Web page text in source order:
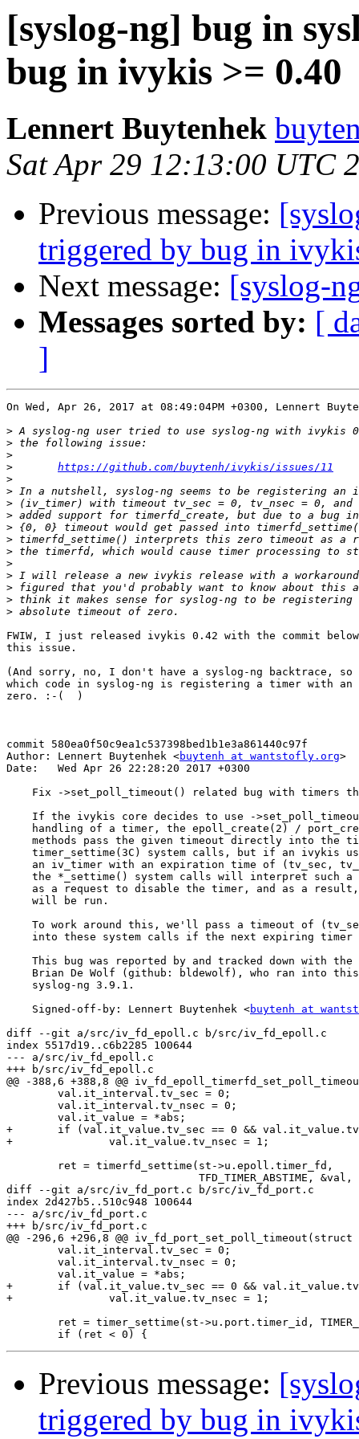
[syslog-ng] bug in
bug in ivykis >= 0.40
Lennert Buytenhek
Sat Apr 29 12:13:00 UTC
Previous message:
triggered by bug in
Next message: [syslog-
Messages sorted by: [
]
On Wed, Apr 26, 2017 at 08:49:04PM +0300, Lennert
>
>
>
>
https://github.com/buytenh/ivykis/issues/11
>
>
>
>
>
>
>
>
>
>
>
>
FWIW, I just released ivykis 0.42 with the commit
this issue.
(And sorry, no, I don't have a syslog-ng backtrace, so
which code in syslog-ng is registering a timer with
zero. :-(  )
commit 580ea0f50c9ea1c537398bed1b1e3a861440c97f
Author: Lennert Buytenhek <buytenh at wantstofly.org>
Date:   Wed Apr 26 22:28:20 2017 +0300
Fix ->set_poll_timeout() related bug with timers
If the ivykis core decides to use -
handling of a timer, the epoll_create(2) /
methods pass the given timeout directly into the
timer_settime(3C) system calls, but if an ivykis
an iv_timer with an expiration time of (tv_sec,
the *_settime() system calls will interpret such a
as a request to disable the timer, and as a
    will be run.
To work around this, we'll pass a timeout of
into these system calls if the next expiring timer
This bug was reported by and tracked down with the
Brian De Wolf (github: bldewolf), who ran into
    syslog-ng 3.9.1.
    Signed-off-by: Lennert Buytenhek <
buytenh at
diff --git a/src/iv_fd_epoll.c b/src/iv_fd_epoll.c
index 5517d19..c6b2285 100644
--- a/src/iv_fd_epoll.c
+++ b/src/iv_fd_epoll.c
@@ -388,6 +388,8 @@
        val.it_interval.tv_sec = 0;
        val.it_interval.tv_nsec = 0;
        val.it_value = *abs;
+       if (val.it_value.tv_sec == 0 &&
+               val.it_value.tv_nsec = 1;
        ret = timerfd_settime(st->u.epoll.timer_fd,
TFD_TIMER_ABSTIME, &val,
diff --git a/src/iv_fd_port.c b/src/iv_fd_port.c
index 2d427b5..510c948 100644
--- a/src/iv_fd_port.c
+++ b/src/iv_fd_port.c
@@ -296,6 +296,8 @@
        val.it_interval.tv_sec = 0;
        val.it_interval.tv_nsec = 0;
        val.it_value = *abs;
+       if (val.it_value.tv_sec == 0 &&
+               val.it_value.tv_nsec = 1;
ret = timer_settime(st->u.port.timer_id,
Previous message:
triggered by bug in